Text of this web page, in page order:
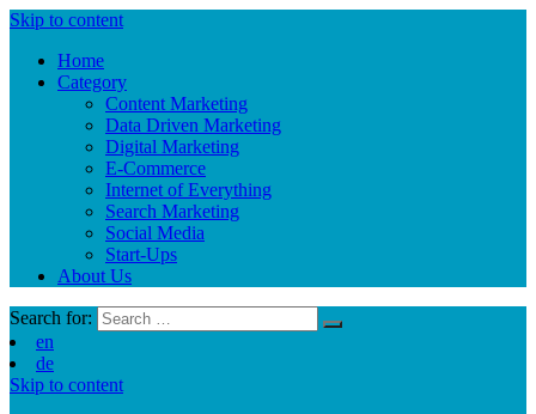
Skip to content
Home
Category
Content Marketing
Data Driven Marketing
Digital Marketing
E-Commerce
Internet of Everything
Search Marketing
Social Media
Start-Ups
About Us
Search for:
en
de
Skip to content